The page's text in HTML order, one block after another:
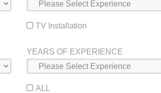
TV Installation
YEARS OF EXPERIENCE
ALL